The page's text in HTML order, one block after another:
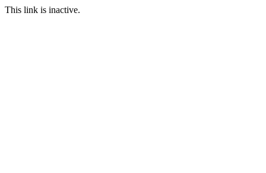
This link is inactive.